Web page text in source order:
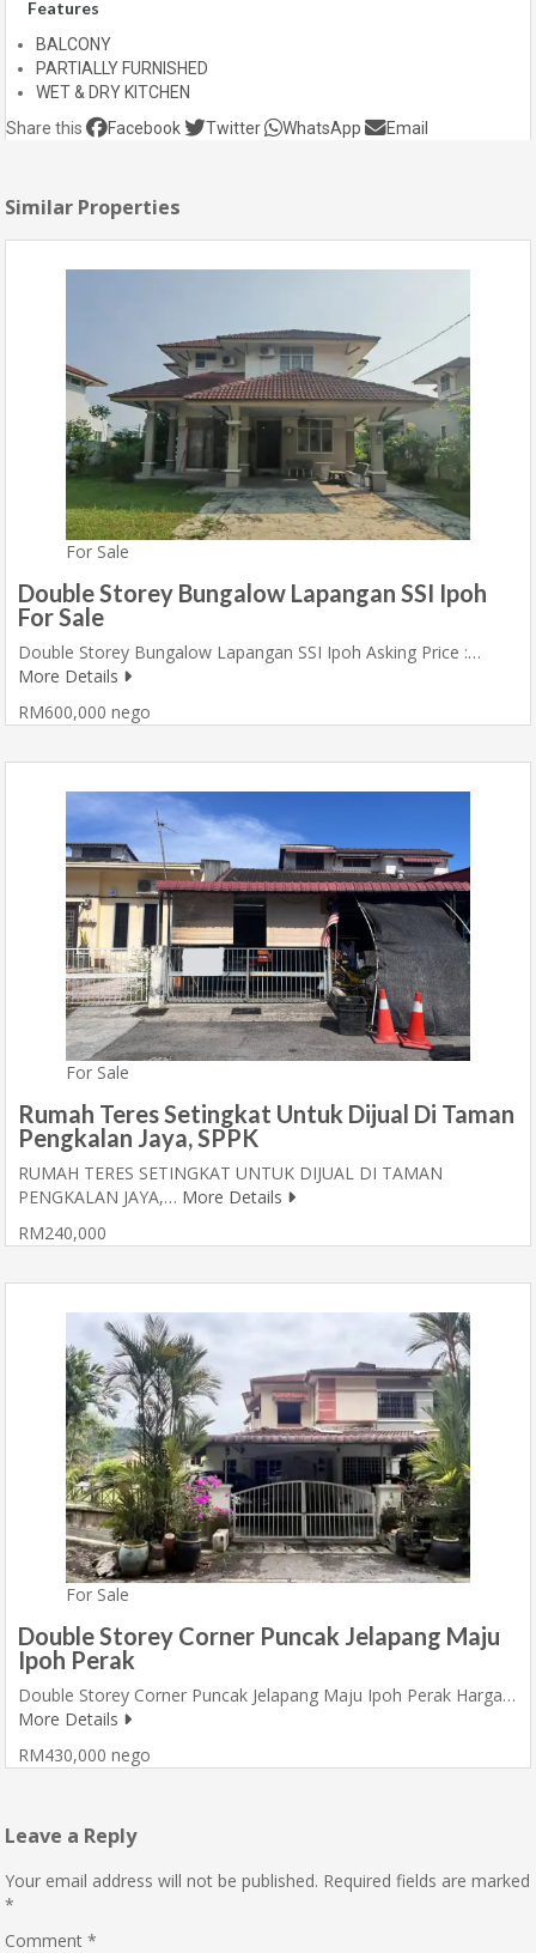
Features
BALCONY
PARTIALLY FURNISHED
WET & DRY KITCHEN
Share this
Facebook Twitter WhatsApp Email
Similar Properties
For Sale
Double Storey Bungalow Lapangan SSI Ipoh
For Sale
Double Storey Bungalow Lapangan SSI Ipoh Asking Price :…
More Details
RM600,000 nego
For Sale
Rumah Teres Setingkat Untuk Dijual Di Taman
Pengkalan Jaya, SPPK
RUMAH TERES SETINGKAT UNTUK DIJUAL DI TAMAN
PENGKALAN JAYA,… More Details
RM240,000
For Sale
Double Storey Corner Puncak Jelapang Maju
Ipoh Perak
Double Storey Corner Puncak Jelapang Maju Ipoh Perak Harga…
More Details
RM430,000 nego
Leave a Reply
Your email address will not be published. Required fields are marked
*
Comment *